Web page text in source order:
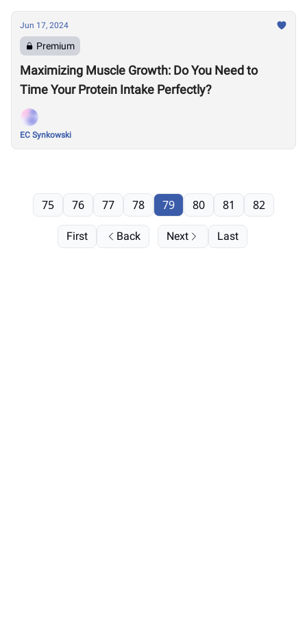
Jun 17, 2024
Premium
Maximizing Muscle Growth: Do You Need to
Time Your Protein Intake Perfectly?
EC Synkowski
First Back
75 76 77 78 79 80 81 82
Next Last